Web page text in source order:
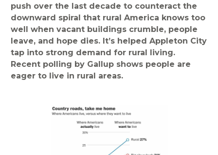
push over the last decade to counteract the
downward spiral that rural America knows too
well when vacant buildings crumble, people
leave, and hope dies. It’s helped Appleton City
tap into strong demand for rural living.
Recent polling by Gallup shows people are
eager to live in rural areas.